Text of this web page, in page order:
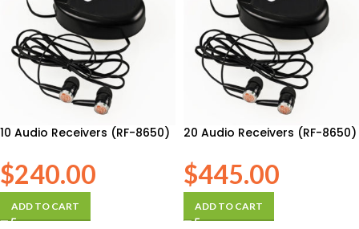
10 Audio Receivers (RF-8650)
$240.00
ADD TO CART
20 Audio Receivers (RF-8650)
$445.00
ADD TO CART